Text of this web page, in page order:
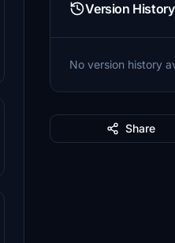
Version History
No version history
Share